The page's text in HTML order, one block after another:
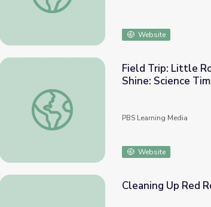
Website
Field Trip: Little Rock Zoo (Keep Arkansas
Field Trip: Little
Shine: Science
PBS Learning Media
Website
Cleaning Up Red